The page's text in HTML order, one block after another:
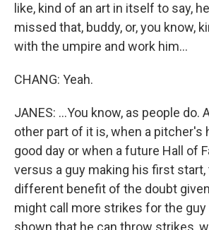
like, kind of an art in itself to say,
missed that, buddy, or, you know,
with the umpire and work him...
CHANG: Yeah.
JANES: ...You know, as people do.
other part of it is, when a pitcher's
good day or when a future Hall of
versus a guy making his first
different benefit of the doubt
might call more strikes for the guy
shown that he can throw strikes,